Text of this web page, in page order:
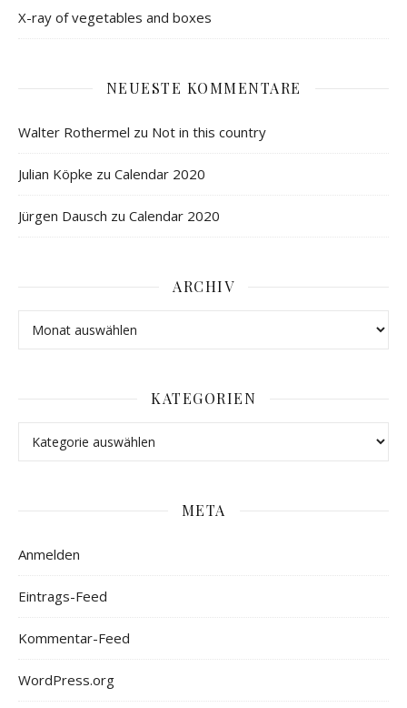
X-ray of vegetables and boxes
NEUESTE KOMMENTARE
Walter Rothermel zu Not in this country
Julian Köpke zu Calendar 2020
Jürgen Dausch zu Calendar 2020
ARCHIV
KATEGORIEN
META
Anmelden
Eintrags-Feed
Kommentar-Feed
WordPress.org